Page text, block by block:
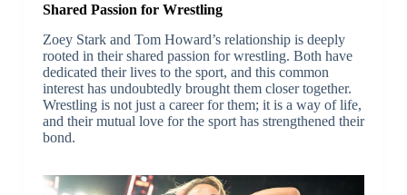
Shared Passion for Wrestling
Zoey Stark and Tom Howard’s relationship is deeply
rooted in their shared passion for wrestling. Both have
dedicated their lives to the sport, and this common
interest has undoubtedly brought them closer together.
Wrestling is not just a career for them; it is a way of life,
and their mutual love for the sport has strengthened their
bond.